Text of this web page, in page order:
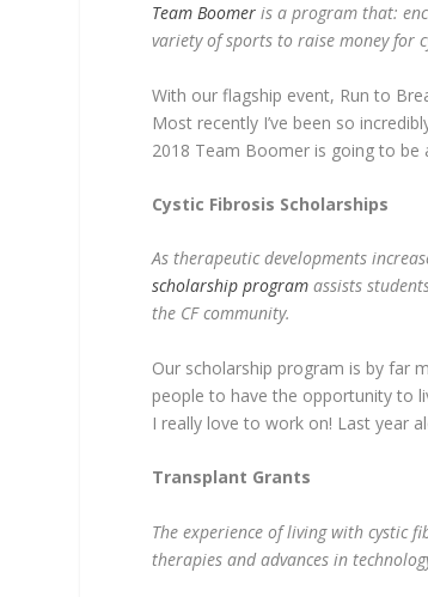
Team Boomer is a program that:
variety of sports to raise money for
With our flagship event, Run to
Most recently I’ve been so
2018 Team Boomer is going to be
Cystic Fibrosis Scholarships
As therapeutic developments
scholarship program assists
the CF community.
Our scholarship program is by far
people to have the opportunity to
I really love to work on! Last year
Transplant Grants
The experience of living with cystic
therapies and advances in